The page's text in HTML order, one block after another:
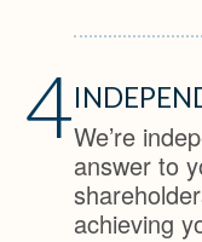
4We’re
answer to
achieving